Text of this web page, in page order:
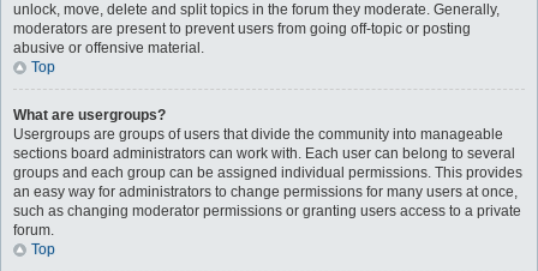
unlock, move, delete and split topics in the forum they moderate. Generally,
moderators are present to prevent users from going off-topic or posting
abusive or offensive material.
Top
What are usergroups?
Usergroups are groups of users that divide the community into manageable
sections board administrators can work with. Each user can belong to several
groups and each group can be assigned individual permissions. This provides
an easy way for administrators to change permissions for many users at once,
such as changing moderator permissions or granting users access to a private
forum.
Top